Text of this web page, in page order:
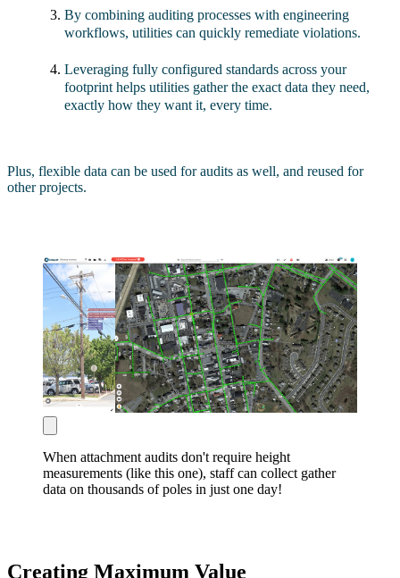
By combining auditing processes with engineering
workflows, utilities can quickly remediate violations.
Leveraging fully configured standards across your
footprint helps utilities gather the exact data they need,
exactly how they want it, every time.
Plus, flexible data can be used for audits as well, and reused for
other projects.
When attachment audits don't require height
measurements (like this one), staff can collect gather
data on thousands of poles in just one day!
Creating Maximum Value